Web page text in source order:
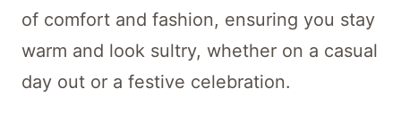
of comfort and fashion, ensuring you stay
warm and look sultry, whether on a casual
day out or a festive celebration.